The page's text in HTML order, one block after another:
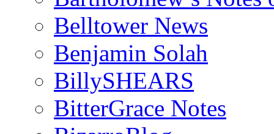
Belltower News
Benjamin Solah
BillySHEARS
BitterGrace Notes